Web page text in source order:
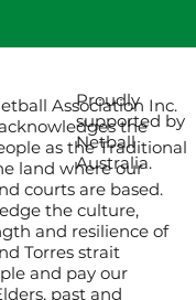
Proudly
supported by
Netball
Australia.
Association Inc.
the
as the Traditional
land where our
courts are based.
the culture,
and resilience of
Torres strait
and pay our
past and